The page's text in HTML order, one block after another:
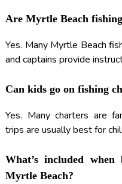
Are Myrtle Beach
Yes. Many Myrtle Beach
and captains provide
Can kids go on fishing
Yes. Many charters are
trips are usually best for
What’s included
Myrtle Beach?